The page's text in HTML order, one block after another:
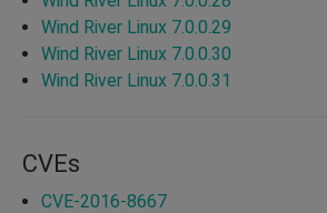
Wind River Linux 7.0.0.29
Wind River Linux 7.0.0.30
Wind River Linux 7.0.0.31
CVEs
CVE-2016-8667